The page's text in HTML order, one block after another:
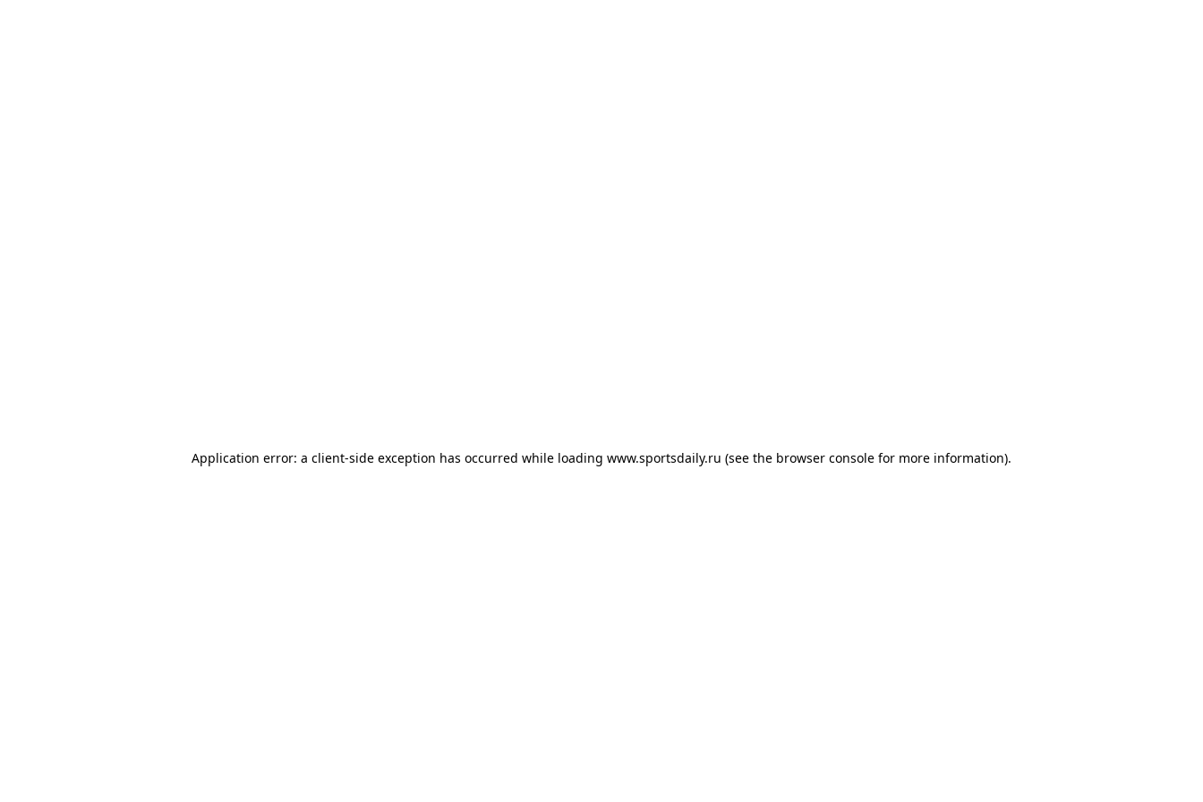
Application error: a client-side exception has occurred while loading www.sportsdaily.ru (see the browser console for more information).